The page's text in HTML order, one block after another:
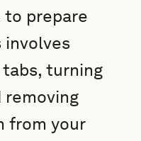
to prepare
involves
turning
from your